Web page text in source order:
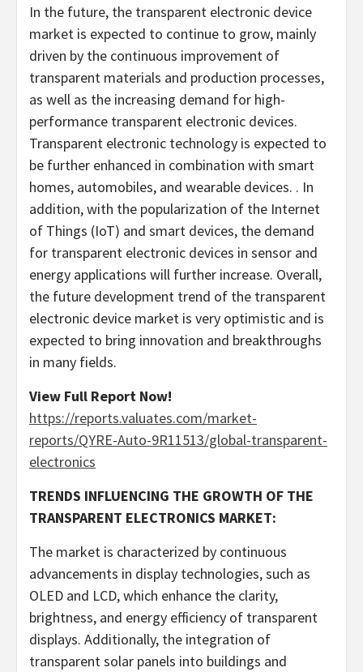
In the future, the transparent electronic device
market is expected to continue to grow, mainly
driven by the continuous improvement of
transparent materials and production processes,
as well as the increasing demand for high-
performance transparent electronic devices.
Transparent electronic technology is expected to
be further enhanced in combination with smart
homes, automobiles, and wearable devices. . In
addition, with the popularization of the Internet
of Things (IoT) and smart devices, the demand
for transparent electronic devices in sensor and
energy applications will further increase. Overall,
the future development trend of the transparent
electronic device market is very optimistic and is
expected to bring innovation and breakthroughs
in many fields.
View Full Report Now!
https://reports.valuates.com/market-
reports/QYRE-Auto-9R11513/global-transparent-
electronics
TRENDS INFLUENCING THE GROWTH OF THE
TRANSPARENT ELECTRONICS MARKET:
The market is characterized by continuous
advancements in display technologies, such as
OLED and LCD, which enhance the clarity,
brightness, and energy efficiency of transparent
displays. Additionally, the integration of
transparent solar panels into buildings and